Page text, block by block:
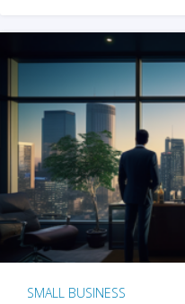
SMALL BUSINESS